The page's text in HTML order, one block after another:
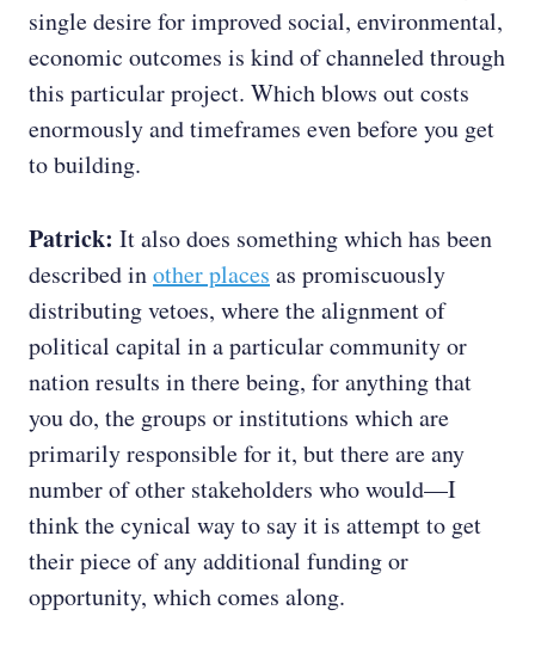
single desire for improved social, environmental,
economic outcomes is kind of channeled through
this particular project. Which blows out costs
enormously and timeframes even before you get
to building.
Patrick: It also does something which has been
described inother places as promiscuously
distributing vetoes, where the alignment of
political capital in a particular community or
nation results in there being, for anything that
you do, the groups or institutions which are
primarily responsible for it, but there are any
number of other stakeholders who would—I
think the cynical way to say it is attempt to get
their piece of any additional funding or
opportunity, which comes along.